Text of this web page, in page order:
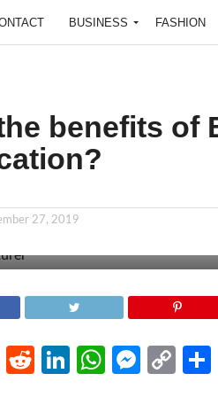
BUSINESS FASHION
benefits of
27, 2019
Pinterest
RedditLinkedIn